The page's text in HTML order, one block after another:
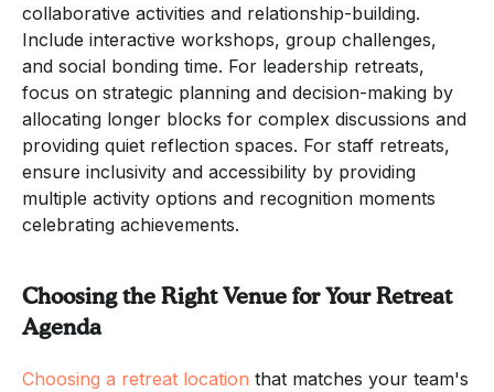
collaborative activities and relationship-building.
Include interactive workshops, group challenges,
and social bonding time. For leadership retreats,
focus on strategic planning and decision-making by
allocating longer blocks for complex discussions and
providing quiet reflection spaces. For staff retreats,
ensure inclusivity and accessibility by providing
multiple activity options and recognition moments
celebrating achievements.
Choosing the Right Venue for Your Retreat
Agenda
Choosing a retreat location that matches your team's